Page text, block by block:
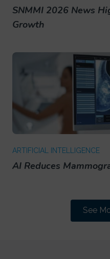
SNMMI 2026 News
Growth
ARTIFICIAL INTELLIGENCE
AI Reduces
See